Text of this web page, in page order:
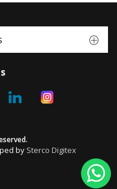
by Sterco Digitex